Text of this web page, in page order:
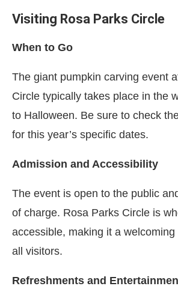
Visiting Rosa Parks Circle
When to Go
The giant pumpkin carving event
Circle typically takes place in the
to Halloween. Be sure to check
for this year’s specific dates.
Admission and Accessibility
The event is open to the public
of charge. Rosa Parks Circle is
accessible, making it a
all visitors.
Refreshments and